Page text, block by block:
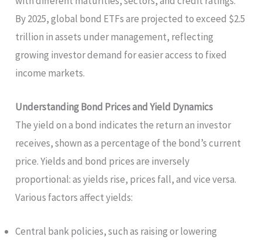
By 2025, global bond ETFs are projected to exceed $2.5
trillion in assets under management, reflecting
growing investor demand for easier access to fixed
income markets.
Understanding Bond Prices and Yield Dynamics
The yield on a bond indicates the return an investor
receives, shown as a percentage of the bond’s current
price. Yields and bond prices are inversely
proportional: as yields rise, prices fall, and vice versa.
Various factors affect yields:
Central bank policies, such as raising or lowering